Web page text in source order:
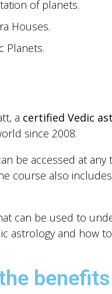
of planets.
Houses.
Planets.
a certified Vedic
since 2008.
be accessed at
course also
can be used to
astrology and how